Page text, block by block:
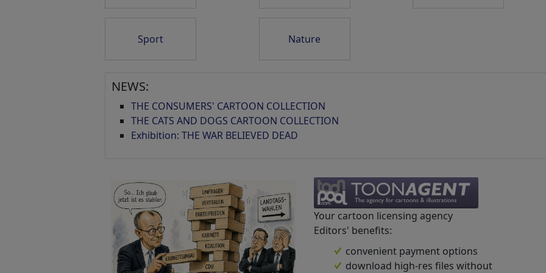
Schmieriger Sumpf Sprengstoff-Drohnen...
Caesar Panda...
Sport Nature
NEWS:
THE CONSUMERS' CARTOON COLLECTION
THE CATS AND DOGS CARTOON COLLECTION
Exhibition: THE WAR BELIEVED DEAD
Your cartoon licensing agency
Editors' benefits:
convenient payment options
download high-res files without